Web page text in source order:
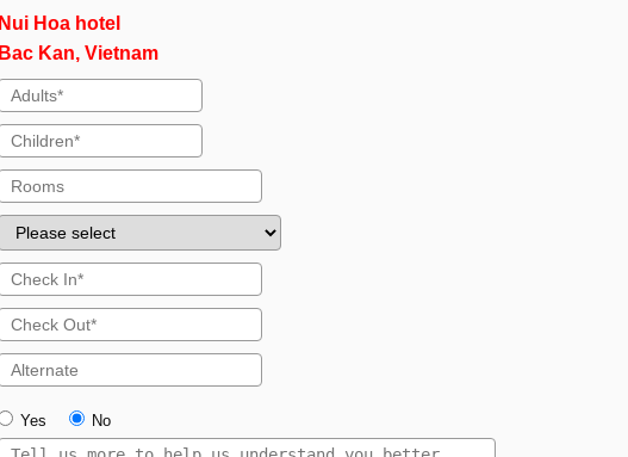
Nui Hoa hotel
Bac Kan, Vietnam
Yes
No